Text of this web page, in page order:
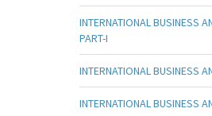
INTERNATIONAL BUSINESS
PART-I
INTERNATIONAL BUSINESS
INTERNATIONAL BUSINESS